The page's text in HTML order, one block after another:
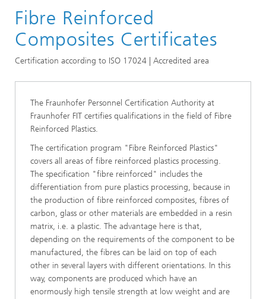
Certificates
Fibre Reinforced
Composites Certificates
Certification according to ISO 17024 | Accredited area
The Fraunhofer Personnel Certification Authority at
Fraunhofer FIT certifies qualifications in the field of Fibre
Reinforced Plastics.
The certification program "Fibre Reinforced Plastics"
covers all areas of fibre reinforced plastics processing.
The specification "fibre reinforced" includes the
differentiation from pure plastics processing, because in
the production of fibre reinforced composites, fibres of
carbon, glass or other materials are embedded in a resin
matrix, i.e. a plastic. The advantage here is that,
depending on the requirements of the component to be
manufactured, the fibres can be laid on top of each
other in several layers with different orientations. In this
way, components are produced which have an
enormously high tensile strength at low weight and are